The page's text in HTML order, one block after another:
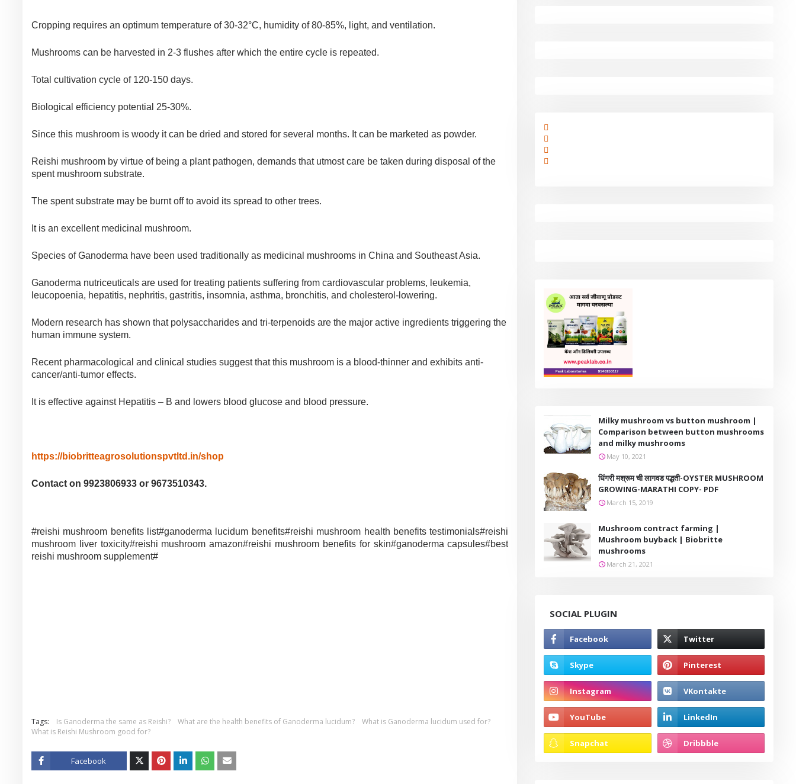
Cropping requires an optimum temperature of 30-32°C, humidity of 80-85%, light, and ventilation.
Mushrooms can be harvested in 2-3 flushes after which the entire cycle is repeated.
Total cultivation cycle of 120-150 days.
Biological efficiency potential 25-30%.
Since this mushroom is woody it can be dried and stored for several months. It can be marketed as powder.
Reishi mushroom by virtue of being a plant pathogen, demands that utmost care be taken during disposal of the
spent mushroom substrate.
The spent substrate may be burnt off to avoid its spread to other trees.
It is an excellent medicinal mushroom.
Species of Ganoderma have been used traditionally as medicinal mushrooms in China and Southeast Asia.
Ganoderma nutriceuticals are used for treating patients suffering from cardiovascular problems, leukemia,
leucopoenia, hepatitis, nephritis, gastritis, insomnia, asthma, bronchitis, and cholesterol-lowering.
Modern research has shown that polysaccharides and tri-terpenoids are the major active ingredients triggering the
human immune system.
Recent pharmacological and clinical studies suggest that this mushroom is a blood-thinner and exhibits anti-
cancer/anti-tumor effects.
It is effective against Hepatitis – B and lowers blood glucose and blood pressure.
https://biobritteagrosolutionspvtltd.in/shop
Contact on 9923806933 or 9673510343.
#reishi mushroom benefits list#ganoderma lucidum benefits#reishi mushroom health benefits testimonials#reishi
mushroom liver toxicity#reishi mushroom amazon#reishi mushroom benefits for skin#ganoderma capsules#best
reishi mushroom supplement#
Tags: Is Ganoderma the same as Reishi? What are the health benefits of Ganoderma lucidum?
What is Ganoderma lucidum used for?
What is Reishi Mushroom good for?
Facebook
Milky mushroom vs button mushroom |
Comparison between button mushrooms
and milky mushrooms
May 10, 2021
धिंगरी मश्रूम ची लागवड पद्धती-OYSTER MUSHROOM
GROWING-MARATHI COPY- PDF
March 15, 2019
Mushroom contract farming |
Mushroom buyback | Biobritte
mushrooms
March 21, 2021
SOCIAL PLUGIN